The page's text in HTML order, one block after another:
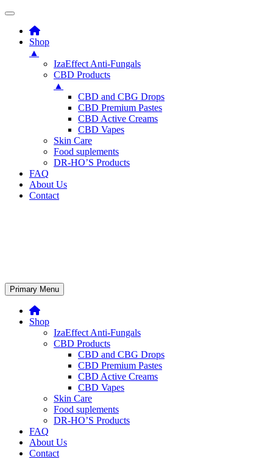
Shop
▲
IzaEffect Anti-Fungals
CBD Products
▲
CBD and CBG Drops
CBD Premium Pastes
CBD Active Creams
CBD Vapes
Skin Care
Food suplements
DR-HO’S Products
FAQ
About Us
Contact
Primary Menu
Shop
IzaEffect Anti-Fungals
CBD Products
CBD and CBG Drops
CBD Premium Pastes
CBD Active Creams
CBD Vapes
Skin Care
Food suplements
DR-HO’S Products
FAQ
About Us
Contact